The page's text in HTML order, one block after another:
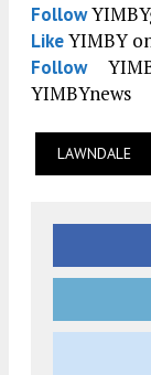
Follow
LikeYIMBY
Follow
YIMBYnews
LAWNDALE